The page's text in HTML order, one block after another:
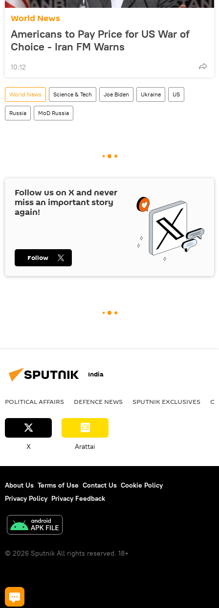
World News
Americans to Pay Price for US War of
Choice - Iran FM Warns
10:12
World News Science & Tech Joe Biden Ukraine US
Russia MoD Russia
Follow us on Xand never
miss an important story
again!
Follow
India
POLITICAL AFFAIRS DEFENСE NEWS SPUTNIK EXCLUSIVES
X Arattai
About Us Terms of Use Contact Us Cookie Policy
Privacy Policy Privacy Feedback
© 2026 Sputnik All rights reserved. 18+